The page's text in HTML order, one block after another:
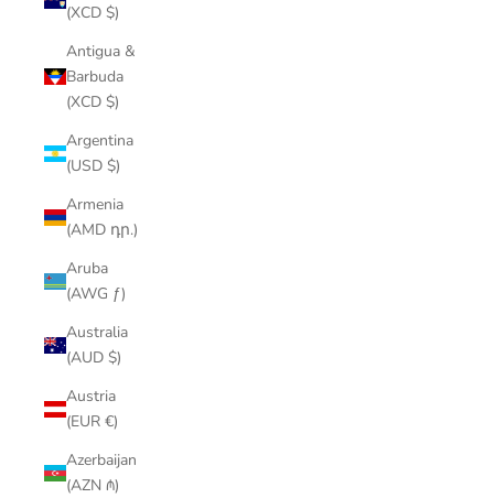
(XCD $)
Antigua &
Barbuda
(XCD $)
Argentina
(USD $)
Armenia
(AMD դր.)
Aruba
(AWG ƒ)
Australia
(AUD $)
Austria
(EUR €)
Azerbaijan
(AZN ₼)